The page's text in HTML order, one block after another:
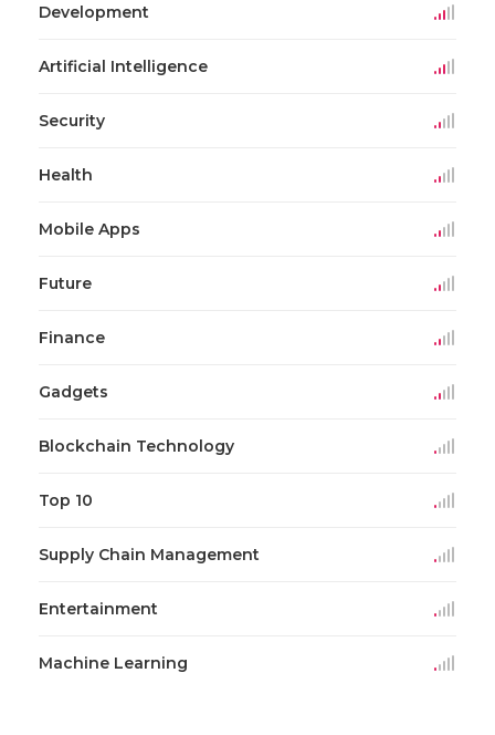
Development
Artificial Intelligence
Security
Health
Mobile Apps
Future
Finance
Gadgets
Blockchain Technology
Top 10
Supply Chain Management
Entertainment
Machine Learning